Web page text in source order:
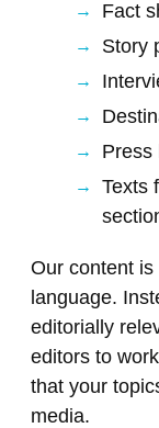
Fact
Story
Press
Texts
Our content
language.
editorially
editors to
that your
media.